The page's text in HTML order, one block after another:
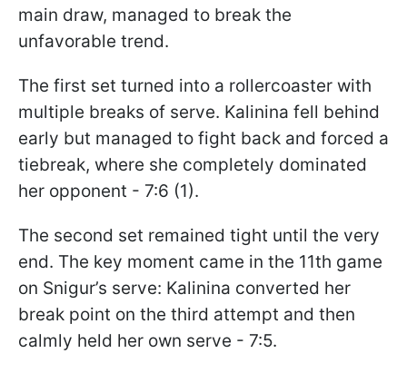
main draw, managed to break the
unfavorable trend.
The first set turned into a rollercoaster with
multiple breaks of serve. Kalinina fell behind
early but managed to fight back and forced a
tiebreak, where she completely dominated
her opponent - 7:6 (1).
The second set remained tight until the very
end. The key moment came in the 11th game
on Snigur’s serve: Kalinina converted her
break point on the third attempt and then
calmly held her own serve - 7:5.